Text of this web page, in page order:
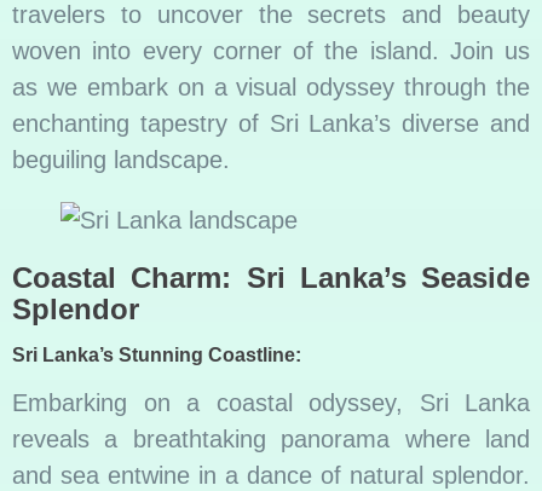
travelers to uncover the secrets and beauty
woven into every corner of the island. Join us
as we embark on a visual odyssey through the
enchanting tapestry of Sri Lanka’s diverse and
beguiling landscape.
Coastal Charm: Sri Lanka’s Seaside
Splendor
Sri Lanka’s Stunning Coastline:
Embarking on a coastal odyssey, Sri Lanka
reveals a breathtaking panorama where land
and sea entwine in a dance of natural splendor.